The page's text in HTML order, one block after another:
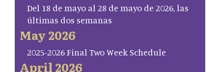
Del 18 de mayo al 28 de mayo de 2026, las
últimas dos semanas
May 2026
2025-2026 Final Two Week Schedule
April 2026